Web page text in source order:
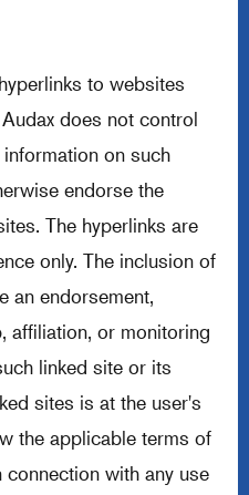
to websites
does not control
on such
endorse the
The hyperlinks are
only. The inclusion of
an endorsement,
affiliation, or monitoring
linked site or its
sites is at the user's
the applicable terms of
with any use